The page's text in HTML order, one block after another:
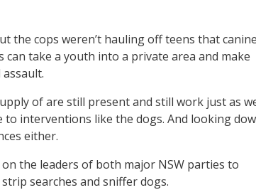
the cops weren’t hauling off teens that
take a youth into a private area and make
of are still present and still work just as
interventions like the dogs. And looking
either.
the leaders of both major NSW parties to
searches and sniffer dogs.